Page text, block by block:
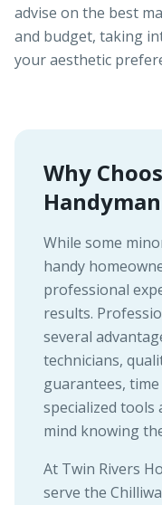
advise on the best
and budget, taking
your aesthetic
Why
While some
handy
professional
results.
several
technicians,
guarantees, time
specialized tools
mind knowing
At Twin Rivers
serve the